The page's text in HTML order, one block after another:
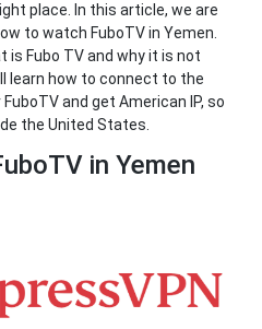
place. In this article, we are
to watch FuboTV in Yemen.
is Fubo TV and why it is not
learn how to connect to the
and get American IP, so
the United States.
in Yemen